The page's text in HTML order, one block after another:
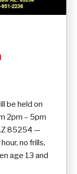
be held on
2pm – 5pm
85254 —
no frills,
age 13 and